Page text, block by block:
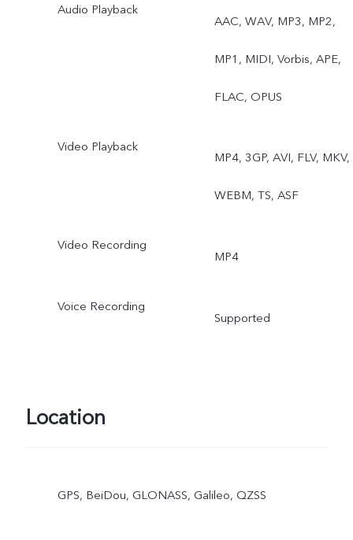
Audio Playback
AAC, WAV, MP3, MP2,
MP1, MIDI, Vorbis, APE,
FLAC, OPUS
Video Playback
MP4, 3GP, AVI, FLV, MKV,
WEBM, TS, ASF
Video Recording
MP4
Voice Recording
Supported
Location
GPS, BeiDou, GLONASS, Galileo, QZSS